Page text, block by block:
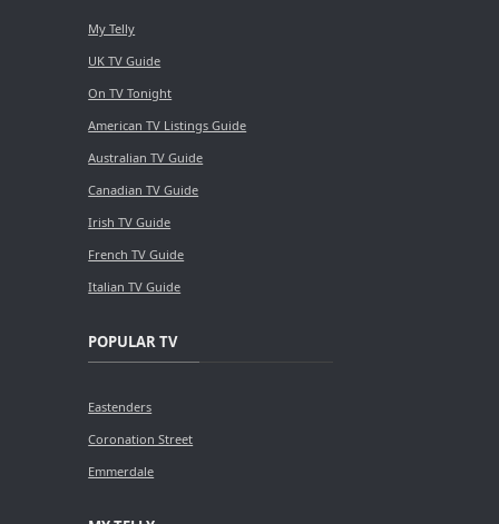
My Telly
UK TV Guide
On TV Tonight
American TV Listings Guide
Australian TV Guide
Canadian TV Guide
Irish TV Guide
French TV Guide
Italian TV Guide
POPULAR TV
Eastenders
Coronation Street
Emmerdale